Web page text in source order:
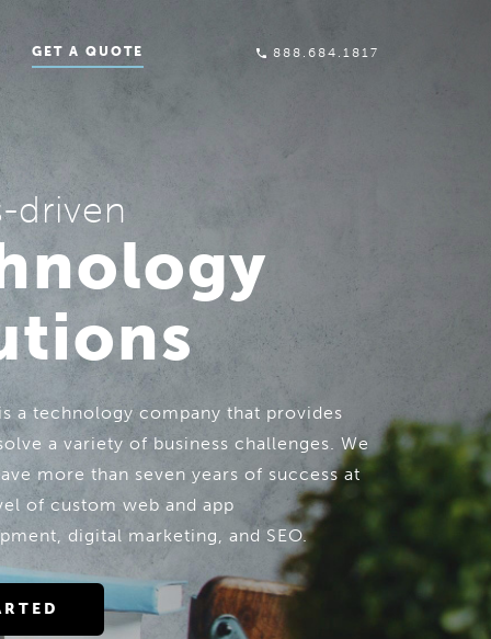
GET A QUOTE 888.684.1817
driven
a technology company that provides
a variety of business challenges. We
more than seven years of success at
of custom web and app
digital marketing, and SEO.